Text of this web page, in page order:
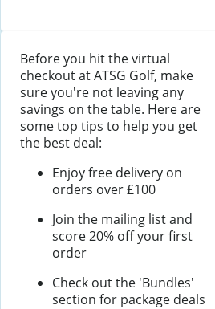
Before you hit the virtual
checkout at ATSG Golf, make
sure you're not leaving any
savings on the table. Here are
some top tips to help you get
the best deal:
Enjoy free delivery on
orders over £100
Join the mailing list and
score 20% off your first
order
Check out the 'Bundles'
section for package deals